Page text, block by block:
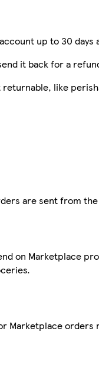
up to 30
it back for a
returnable, like
are sent from the
on Marketplace
Marketplace orders